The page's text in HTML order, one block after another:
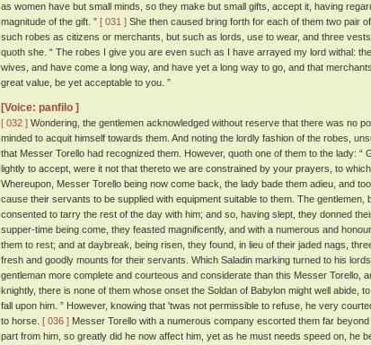
as women have but small minds, so they make but small gifts, accept it, having
magnitude of the gift. ” [ 031 ] She then caused bring forth for each of them two pair
such robes as citizens or merchants, but such as lords, use to wear, and three
quoth she. “ The robes I give you are even such as I have arrayed my lord withal:
wives, and have come a long way, and have yet a long way to go, and that
great value, be yet acceptable to you. ”
[Voice: panfilo ]
[ 032 ] Wondering, the gentlemen acknowledged without reserve that there was no
minded to acquit himself towards them. And noting the lordly fashion of the robes,
that Messer Torello had recognized them. However, quoth one of them to the lady:
lightly to accept, were it not that thereto we are constrained by your prayers, to
Whereupon, Messer Torello being now come back, the lady bade them adieu, and
cause their servants to be supplied with equipment suitable to them. The gentlemen,
consented to tarry the rest of the day with him; and so, having slept, they donned
supper-time being come, they feasted magnificently, and with a numerous and
them to rest; and at daybreak, being risen, they found, in lieu of their jaded nags,
fresh and goodly mounts for their servants. Which Saladin marking turned to his
gentleman more complete and courteous and considerate than this Messer Torello,
knightly, there is none of them whose onset the Soldan of Babylon might well abide,
fall upon him. ” However, knowing that 'twas not permissible to refuse, he very
to horse. [ 036 ] Messer Torello with a numerous company escorted them far
part from him, so greatly did he now affect him, yet as he must needs speed on, he